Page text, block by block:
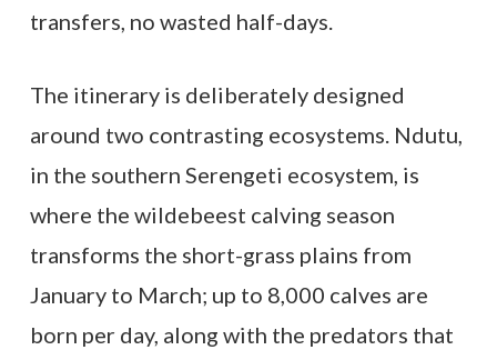
transfers, no wasted half-days.
The itinerary is deliberately designed
around two contrasting ecosystems. Ndutu,
in the southern Serengeti ecosystem, is
where the wildebeest calving season
transforms the short-grass plains from
January to March; up to 8,000 calves are
born per day, along with the predators that